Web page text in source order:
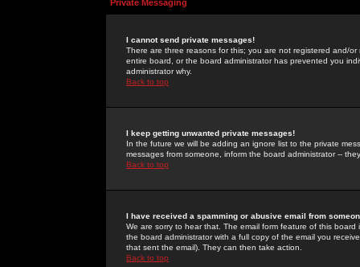
Private Messaging
I cannot send private messages!
There are three reasons for this; you are not registered and/
entire board, or the board administrator has prevented you
administrator why.
Back to top
I keep getting unwanted private messages!
In the future we will be adding an ignore list to the private
messages from someone, inform the board administrator --
Back to top
I have received a spamming or abusive email from
We are sorry to hear that. The email form feature of this
the board administrator with a full copy of the email you
that sent the email). They can then take action.
Back to top